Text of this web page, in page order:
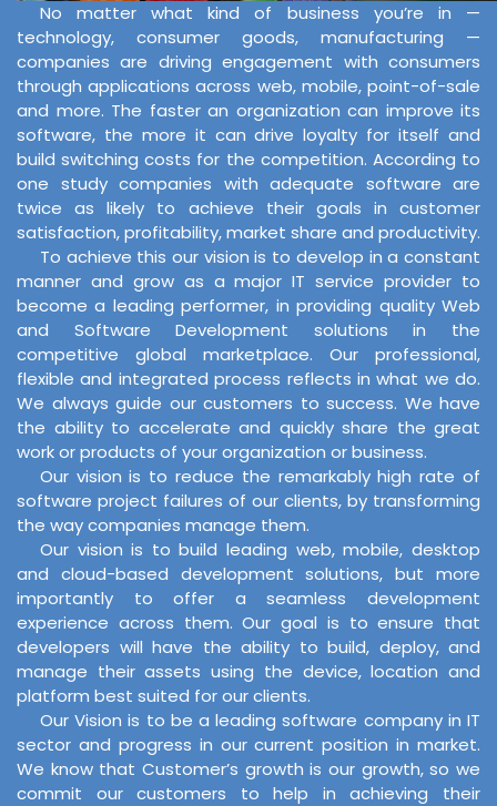
No matter what kind of business you’re in —
technology, consumer goods, manufacturing —
companies are driving engagement with consumers
through applications across web, mobile, point-of-sale
and more. The faster an organization can improve its
software, the more it can drive loyalty for itself and
build switching costs for the competition. According to
one study companies with adequate software are
twice as likely to achieve their goals in customer
satisfaction, profitability, market share and productivity.
To achieve this our vision is to develop in a constant
manner and grow as a major IT service provider to
become a leading performer, in providing quality Web
and Software Development solutions in the
competitive global marketplace. Our professional,
flexible and integrated process reflects in what we do.
We always guide our customers to success. We have
the ability to accelerate and quickly share the great
work or products of your organization or business.
Our vision is to reduce the remarkably high rate of
software project failures of our clients, by transforming
the way companies manage them.
Our vision is to build leading web, mobile, desktop
and cloud-based development solutions, but more
importantly to offer a seamless development
experience across them. Our goal is to ensure that
developers will have the ability to build, deploy, and
manage their assets using the device, location and
platform best suited for our clients.
Our Vision is to be a leading software company in IT
sector and progress in our current position in market.
We know that Customer’s growth is our growth, so we
commit our customers to help in achieving their